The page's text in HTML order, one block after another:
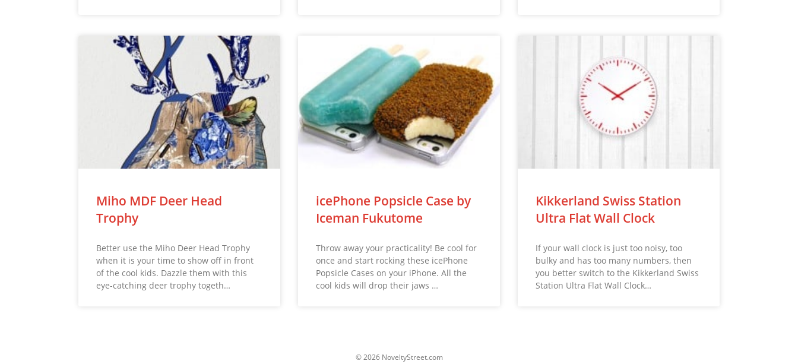
Miho MDF Deer Head
Trophy
Better use the Miho Deer Head Trophy
when it is your time to show off in front
of the cool kids. Dazzle them with this
eye-catching deer trophy togeth…
icePhone Popsicle Case by
Iceman Fukutome
Throw away your practicality! Be cool for
once and start rocking these icePhone
Popsicle Cases on your iPhone. All the
cool kids will drop their jaws …
Kikkerland Swiss Station
Ultra Flat Wall Clock
If your wall clock is just too noisy, too
bulky and has too many numbers, then
you better switch to the Kikkerland Swiss
Station Ultra Flat Wall Clock…
© 2026 NoveltyStreet.com